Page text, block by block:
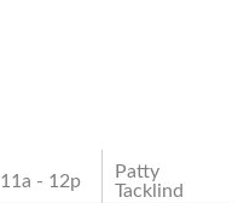
11a - 12p
Patty
Tacklind